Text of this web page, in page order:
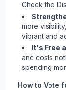
Checkthe
more
vibrant and
It's Free
and costs
spending
How to Vote